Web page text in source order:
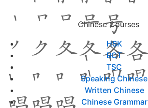
Chinese Courses
HSK
BCT
TSC
Speaking Chinese
Written Chinese
Chinese Grammar